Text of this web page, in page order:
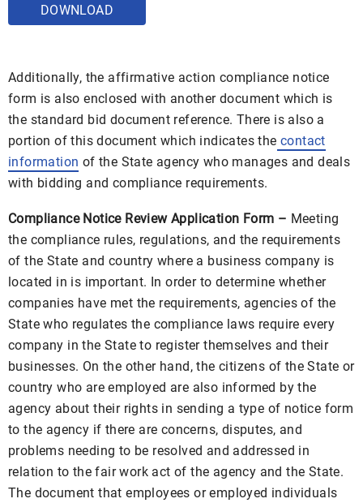
DOWNLOAD
Additionally, the affirmative action compliance notice
form is also enclosed with another document which is
the standard bid document reference. There is also a
portion of this document which indicates the contact
information of the State agency who manages and deals
with bidding and compliance requirements.
Compliance Notice Review Application Form – Meeting
the compliance rules, regulations, and the requirements
of the State and country where a business company is
located in is important. In order to determine whether
companies have met the requirements, agencies of the
State who regulates the compliance laws require every
company in the State to register themselves and their
businesses. On the other hand, the citizens of the State or
country who are employed are also informed by the
agency about their rights in sending a type of notice form
to the agency if there are concerns, disputes, and
problems needing to be resolved and addressed in
relation to the fair work act of the agency and the State.
The document that employees or employed individuals